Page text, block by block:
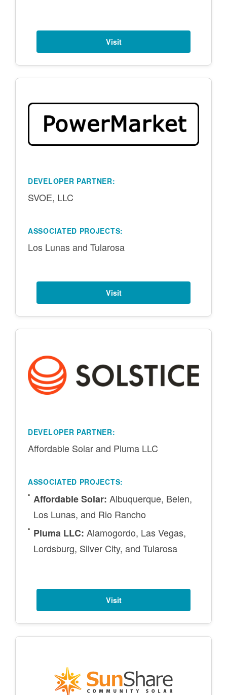
Visit
DEVELOPER PARTNER:
SVOE, LLC
ASSOCIATED PROJECTS:
Los Lunas and Tularosa
Visit
DEVELOPER PARTNER:
Affordable Solar and Pluma LLC
ASSOCIATED PROJECTS:
Affordable Solar: Albuquerque, Belen,
Los Lunas, and Rio Rancho
Pluma LLC: Alamogordo, Las Vegas,
Lordsburg, Silver City, and Tularosa
Visit